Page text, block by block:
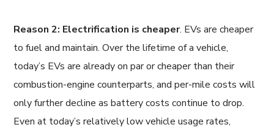
Reason 2: Electrification is cheaper. EVs are cheaper
to fuel and maintain. Over the lifetime of a vehicle,
today’s EVs are already on par or cheaper than their
combustion-engine counterparts, and per-mile costs will
only further decline as battery costs continue to drop.
Even at today’s relatively low vehicle usage rates,